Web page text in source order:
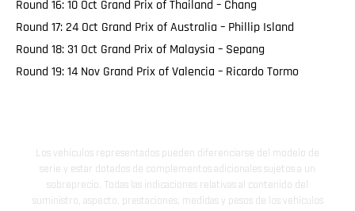
Round 16: 10 Oct Grand Prix of Thailand – Chang
Round 17: 24 Oct Grand Prix of Australia – Phillip Island
Round 18: 31 Oct Grand Prix of Malaysia – Sepang
Round 19: 14 Nov Grand Prix of Valencia – Ricardo Tormo
Los vehículos representados pueden diferenciarse del modelo de
serie y estar dotados de complementos adicionales sujetos a un
sobreprecio. Todas las indicaciones relativas al contenido del
suministro, aspecto, prestaciones, medidas y pesos de los vehículos